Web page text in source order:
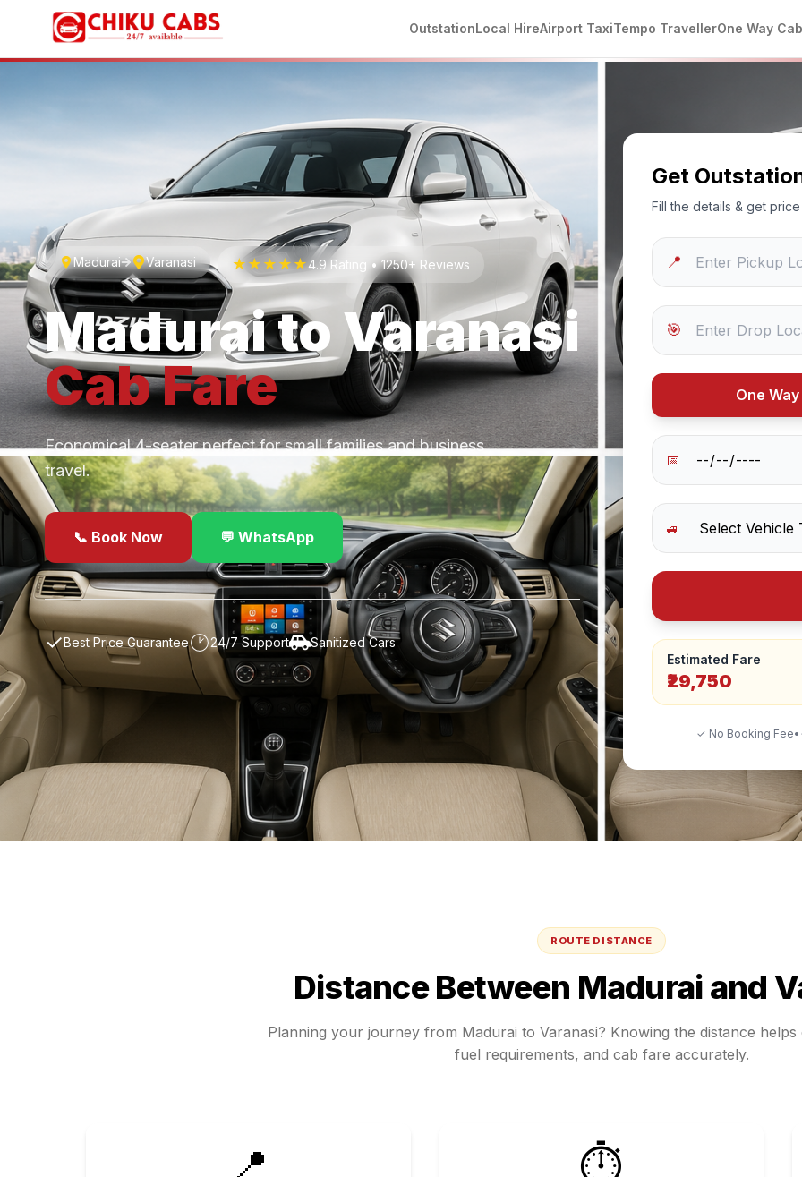
OutstationLocal HireAirport TaxiTempo TravellerOne Way Cab
Madurai Varanasi ★★★★★4.9 Rating • 1250+ Reviews
Maduraito Varanasi
CabFare
Economical 4-seater perfect for small families and business
travel.
📞 Book Now 💬 WhatsApp
✓Best Price Guarantee 24/7 Support Sanitized Cars
Get
Fill the details & get
📍
🎯
One Way
📅
🚙
Estimated Fare
₹29,750
✓ No Booking Fee•
ROUTE DISTANCE
Distance Between Madurai and
Planning your journey from Madurai to Varanasi? Knowing the distance
fuel requirements, and cab fare accurately.
📍 ⏱️